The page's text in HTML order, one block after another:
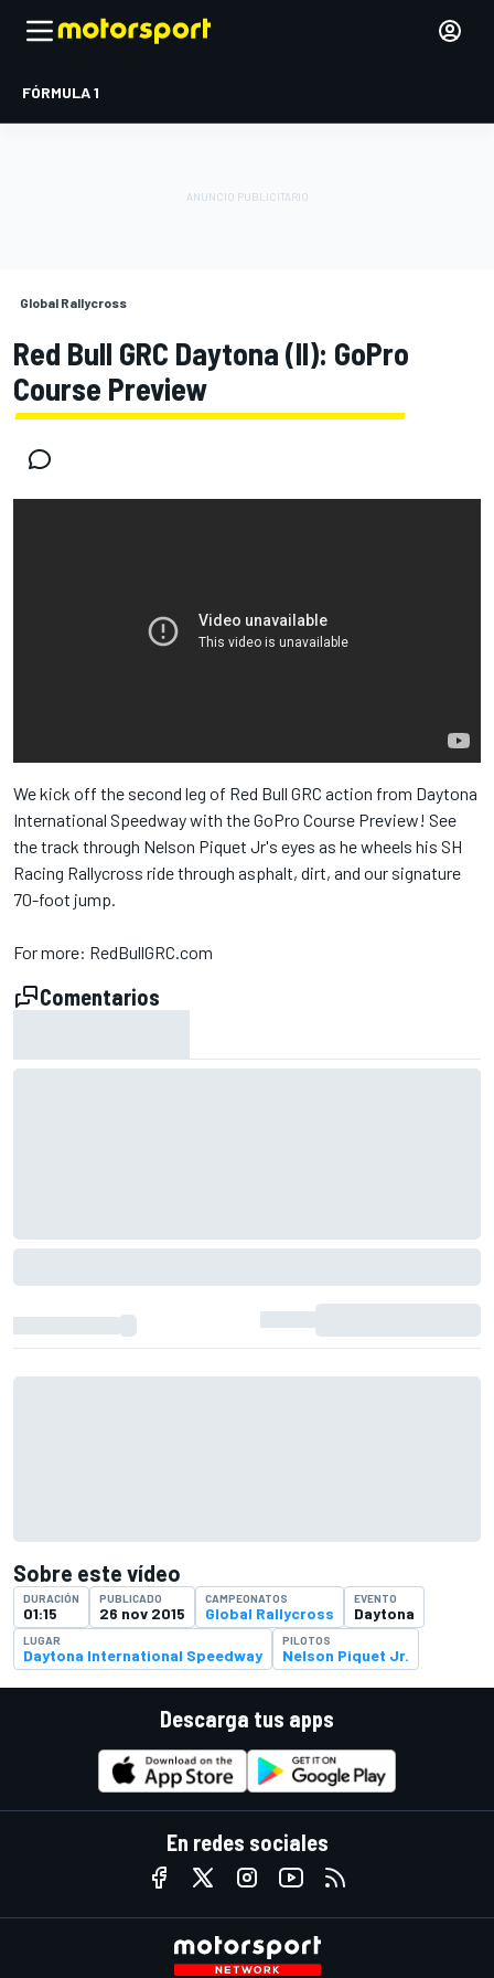
FÓRMULA 1
Global Rallycross
Red Bull GRC Daytona (II): GoPro
Course Preview
We kick off the second leg of Red Bull​ GRC action from Daytona
International Speedway​ with the GoPro​ Course Preview! See
the track through Nelson Piquet Jr​'s eyes as he wheels his SH
Racing Rallycross​ ride through asphalt, dirt, and our signature
70-foot jump.
For more: RedBullGRC.com
Comentarios
Sobre este vídeo
DURACIÓN
01:15
PUBLICADO
26 nov 2015
CAMPEONATOS
Global Rallycross
EVENTO
Daytona
LUGAR
Daytona International Speedway
PILOTOS
Nelson Piquet Jr.
Descarga tus apps
En redes sociales